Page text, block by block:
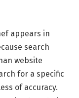
appears in
search
website
for a specific
of accuracy.